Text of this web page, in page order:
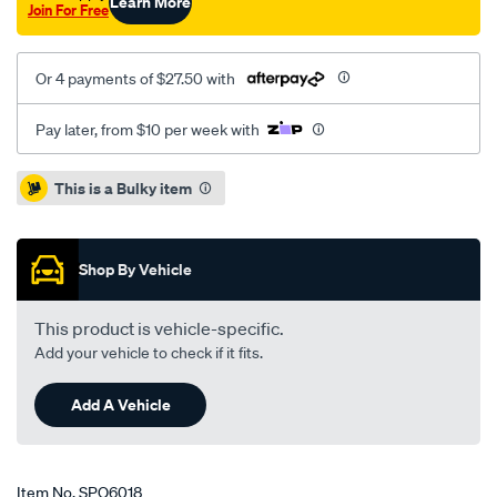
Join For Free
Or 4 payments of $27.50 with
Pay later, from $10 per week with
Promotions
This is a Bulky item
Shop By Vehicle
This product is vehicle-specific.
Add your vehicle to check if it fits.
Add A Vehicle
Item No.SPO6018